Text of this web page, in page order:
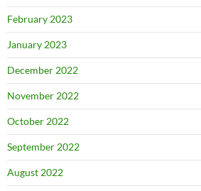
February 2023
January 2023
December 2022
November 2022
October 2022
September 2022
August 2022